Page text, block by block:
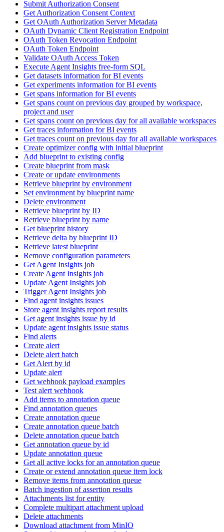
Submit Authorization Consent
Get Authorization Consent Context
Get OAuth Authorization Server Metadata
OAuth Dynamic Client Registration Endpoint
OAuth Token Revocation Endpoint
OAuth Token Endpoint
Validate OAuth Access Token
Execute Agent Insights free-form SQL
Get datasets information for BI events
Get experiments information for BI events
Get spans information for BI events
Get spans count on previous day grouped by workspace,
project and user
Get spans count on previous day for all available workspaces
Get traces information for BI events
Get traces count on previous day for all available workspaces
Create optimizer config with initial blueprint
Add blueprint to existing config
Create blueprint from mask
Create or update environments
Retrieve blueprint by environment
Set environment by blueprint name
Delete environment
Retrieve blueprint by ID
Retrieve blueprint by name
Get blueprint history
Retrieve delta by blueprint ID
Retrieve latest blueprint
Remove configuration parameters
Get Agent Insights job
Create Agent Insights job
Update Agent Insights job
Trigger Agent Insights job
Find agent insights issues
Store agent insights report results
Get agent insights issue by id
Update agent insights issue status
Find alerts
Create alert
Delete alert batch
Get Alert by id
Update alert
Get webhook payload examples
Test alert webhook
Add items to annotation queue
Find annotation queues
Create annotation queue
Create annotation queue batch
Delete annotation queue batch
Get annotation queue by id
Update annotation queue
Get all active locks for an annotation queue
Create or extend annotation queue item lock
Remove items from annotation queue
Batch ingestion of assertion results
Attachments list for entity
Complete multipart attachment upload
Delete attachments
Download attachment from MinIO